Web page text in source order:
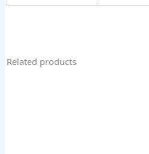
Related products